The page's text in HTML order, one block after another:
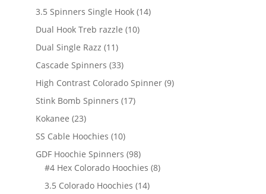
products
3.5 Spinners Single Hook 1414
Dual Hook Treb razzle 1010
Dual Single Razz 1111
products
Cascade Spinners 3333
products
High Contrast Colorado Spinner 99
Stink Bomb Spinners 1717
Kokanee 2323
products
SS Cable Hoochies 1010
products
GDF Hoochie Spinners 9898
products
#4 Hex Colorado Hoochies 88
3.5 Colorado Hoochies 1414